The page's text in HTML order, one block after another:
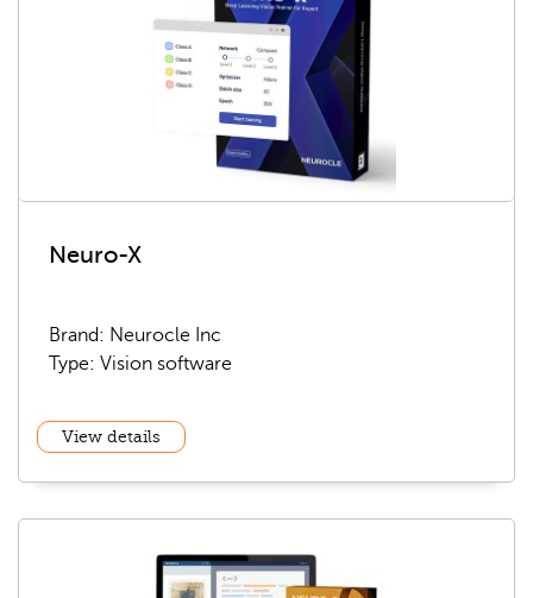
Neuro-X
Brand: Neurocle Inc
Type: Vision software
View details